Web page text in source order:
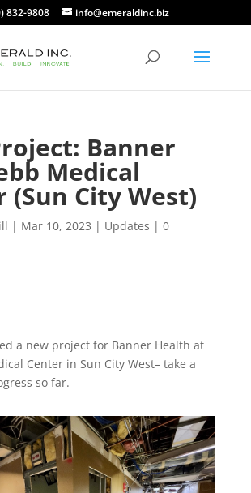
832-9808 info@emeraldinc.biz
Banner
Medical
(Sun City West)
| Mar 10, 2023 | Updates | 0
a new project for Banner Health at
Center in Sun City West– take a
so far.